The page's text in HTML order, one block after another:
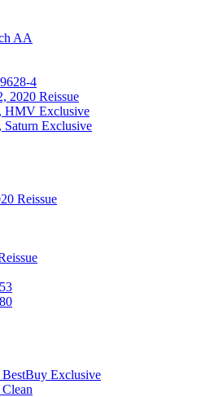
AA
4
2020 Reissue
HMV Exclusive
Saturn Exclusive
Reissue
BestBuy Exclusive